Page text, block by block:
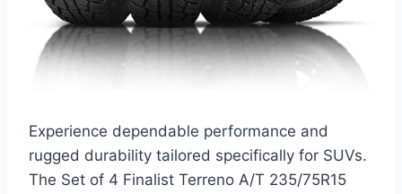
Experience dependable performance and
rugged durability tailored specifically for SUVs.
The Set of 4 Finalist Terreno A/T 235/75R15